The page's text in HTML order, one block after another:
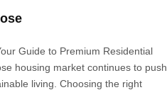
Guide to Premium Residential
housing market continues to push
living. Choosing the right